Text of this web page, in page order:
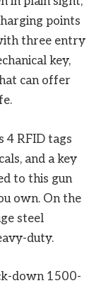
points
three entry
key,
can offer
4 RFID tags
and a key
to this gun
own. On the
steel
duty.
down 1500-